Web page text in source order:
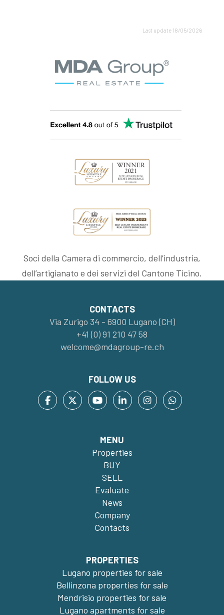
Last update 18/05/2026
Soci della Camera di commercio, dell’industria,
dell’artigianato e dei servizi del Cantone Ticino.
CONTACTS
Via Zurigo 34 - 6900 Lugano (CH)
+41 (0) 91 210 47 58
welcome@mdagroup-re.ch
FOLLOW US
MENU
Properties
BUY
SELL
Evaluate
News
Company
Contacts
PROPERTIES
Lugano properties for sale
Bellinzona properties for sale
Mendrisio properties for sale
Lugano apartments for sale